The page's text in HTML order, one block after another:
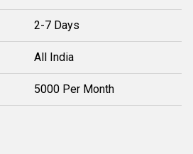
2-7 Days
All India
5000 Per Month